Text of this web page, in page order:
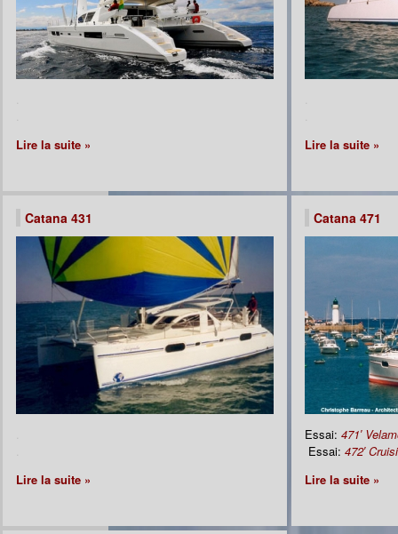
Lire la suite »
Lire la suite »
Catana 431
Lire la suite »
Catana 471
Essai: 471′
Essai: 472′
Lire la suite »